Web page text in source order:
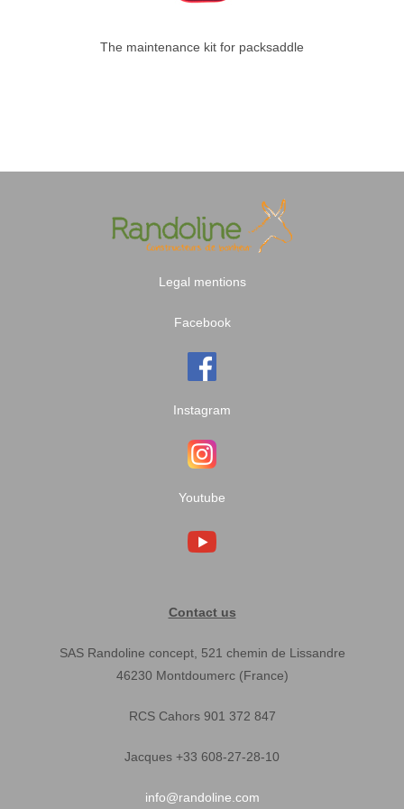
The maintenance kit for packsaddle
Legal mentions
Facebook
Instagram
Youtube
Contact us
SAS Randoline concept, 521 chemin de Lissandre
46230 Montdoumerc (France)
RCS Cahors 901 372 847
Jacques +33 608-27-28-10
info@randoline.com